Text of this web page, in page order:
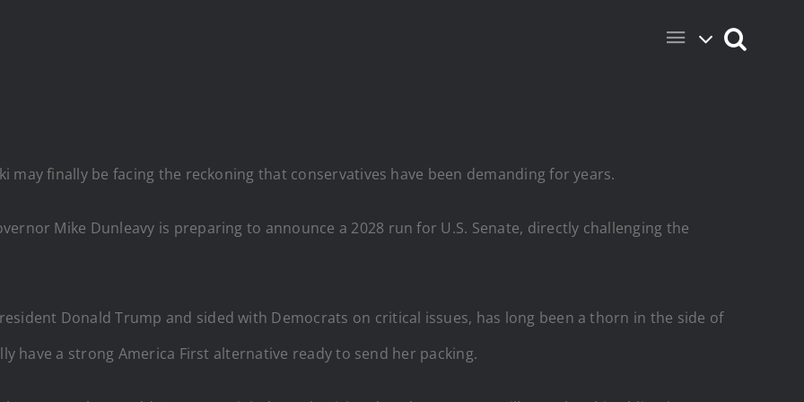
may finally be facing the reckoning that conservatives have been demanding for years.
Mike Dunleavy is preparing to announce a 2028 run for U.S. Senate, directly challenging the
Donald Trump and sided with Democrats on critical issues, has long been a thorn in the side of
have a strong America First alternative ready to send her packing.